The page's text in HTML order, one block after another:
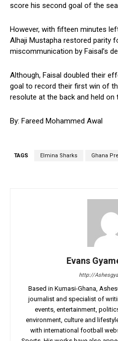
score his second goal of the
However, with fifteen minutes
Alhaji Mustapha restored parity
miscommunication by Faisal’s
Although, Faisal doubled their
goal to record their first win of
resolute at the back and held on
By: Fareed Mohammed Awal
TAGS Elmina Sharks Ghana
Evans
http://
Based in Kumasi-Ghana,
journalist and specialist of
events, entertainment,
environment, culture and
with international football